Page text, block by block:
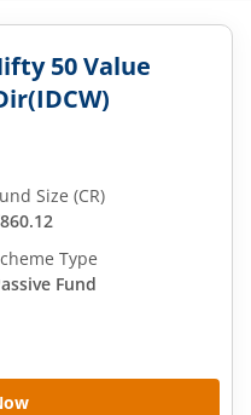
50 Value
Size (CR)
Type
Fund